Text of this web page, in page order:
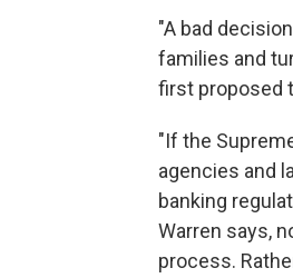
"A bad
families and
first proposed
"If the
agencies and
banking
Warren says,
process.